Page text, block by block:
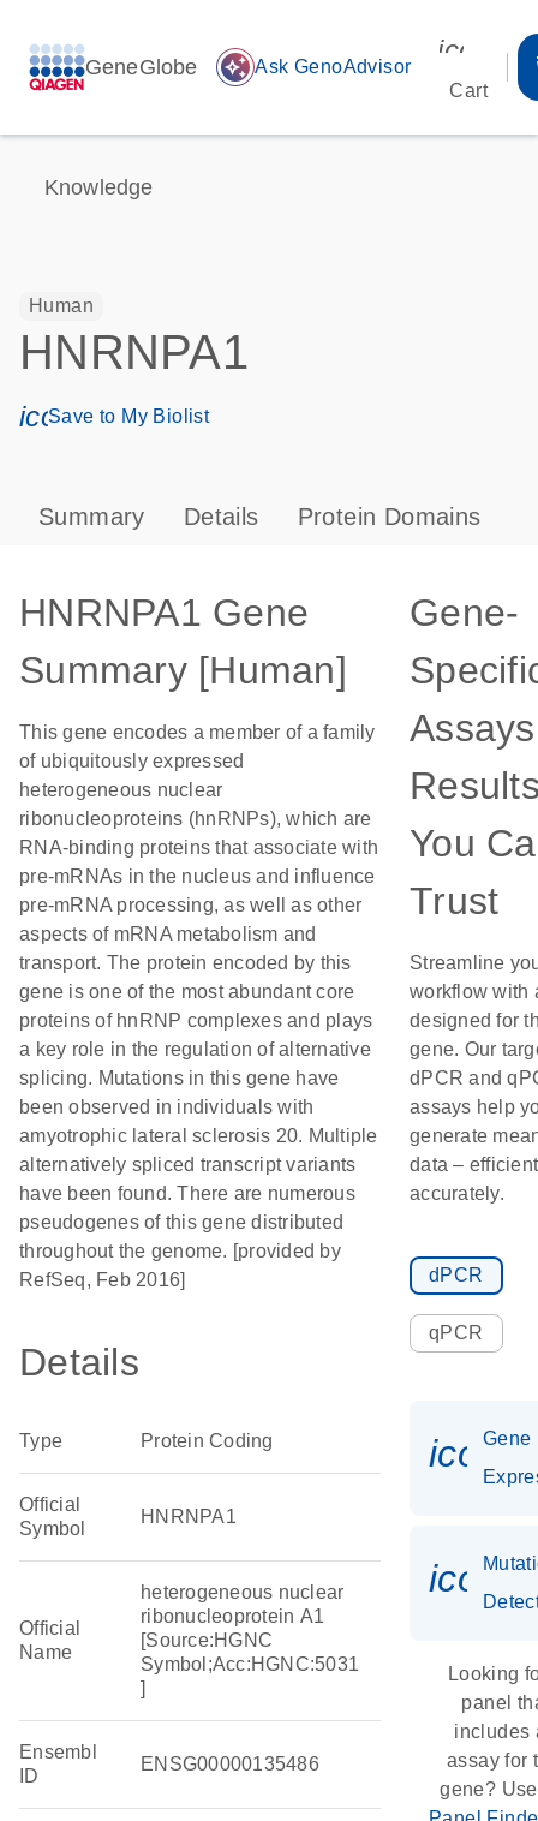
GeneGlobe auto_awesome Ask GenoAdvisor
Cart
Knowledge
Human
HNRNPA1
icon_0171_ls_qf_save_program-s
Save to My Biolist
Summary Details Protein Domains
HNRNPA1 Gene
Summary [Human]
This gene encodes a member of a family
of ubiquitously expressed
heterogeneous nuclear
ribonucleoproteins (hnRNPs), which are
RNA-binding proteins that associate with
pre-mRNAs in the nucleus and influence
pre-mRNA processing, as well as other
aspects of mRNA metabolism and
transport. The protein encoded by this
gene is one of the most abundant core
proteins of hnRNP complexes and plays
a key role in the regulation of alternative
splicing. Mutations in this gene have
been observed in individuals with
amyotrophic lateral sclerosis 20. Multiple
alternatively spliced transcript variants
have been found. There are numerous
pseudogenes of this gene distributed
throughout the genome. [provided by
RefSeq, Feb 2016]
Details
Type Protein Coding
Official
Symbol
HNRNPA1
Official
Name
heterogeneous nuclear
ribonucleoprotein A1
[Source:HGNC
Symbol;Acc:HGNC:5031
]
Ensembl
ID
ENSG00000135486
Gene-
You
Trust
Streamline
workflow with
designed for
gene. Our
dPCR and
assays help
generate
data –
accurately.
dPCR
qPCR
Gene
Looking
panel
includes
assay for
gene?